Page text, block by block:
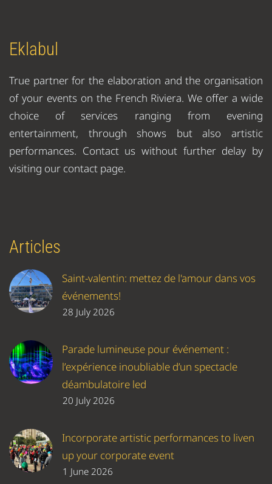
Eklabul
True partner for the elaboration and the organisation
of your events on the French Riviera. We offer a wide
choice of services ranging from evening
entertainment, through shows but also artistic
performances. Contact us without further delay by
visiting our contact page.
Articles
Saint-valentin: mettez de l'amour dans vos
événements!
28 July 2026
Parade lumineuse pour événement :
l’expérience inoubliable d’un spectacle
déambulatoire led
20 July 2026
Incorporate artistic performances to liven
up your corporate event
1 June 2026